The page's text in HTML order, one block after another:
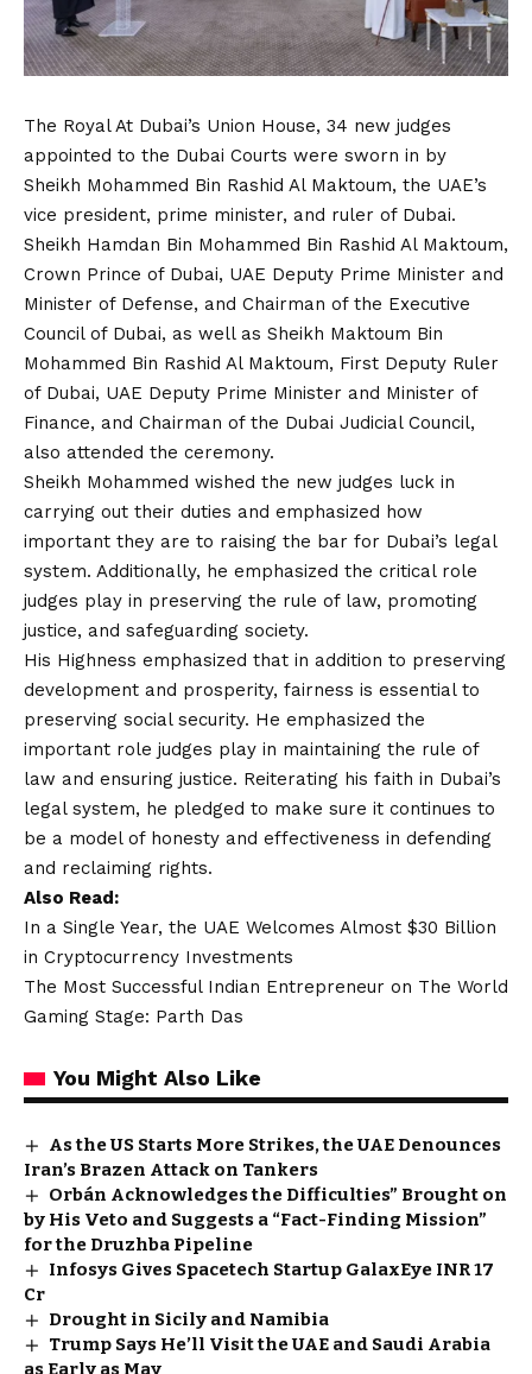
The Royal At Dubai’s Union House, 34 new judges
appointed to the Dubai Courts were sworn in by
Sheikh Mohammed Bin Rashid Al Maktoum, the UAE’s
vice president, prime minister, and ruler of Dubai.
Sheikh Hamdan Bin Mohammed Bin Rashid Al Maktoum,
Crown Prince of Dubai, UAE Deputy Prime Minister and
Minister of Defense, and Chairman of the Executive
Council of Dubai, as well as Sheikh Maktoum Bin
Mohammed Bin Rashid Al Maktoum, First Deputy Ruler
of Dubai, UAE Deputy Prime Minister and Minister of
Finance, and Chairman of the Dubai Judicial Council,
also attended the ceremony.
Sheikh Mohammed wished the new judges luck in
carrying out their duties and emphasized how
important they are to raising the bar for Dubai’s legal
system. Additionally, he emphasized the critical role
judges play in preserving the rule of law, promoting
justice, and safeguarding society.
His Highness emphasized that in addition to preserving
development and prosperity, fairness is essential to
preserving social security. He emphasized the
important role judges play in maintaining the rule of
law and ensuring justice. Reiterating his faith in Dubai’s
legal system, he pledged to make sure it continues to
be a model of honesty and effectiveness in defending
and reclaiming rights.
Also Read:
In a Single Year, the UAE Welcomes Almost $30 Billion
in Cryptocurrency Investments
The Most Successful Indian Entrepreneur on The World
Gaming Stage: Parth Das
You Might Also Like
As the US Starts More Strikes, the UAE Denounces
Iran’s Brazen Attack on Tankers
Orbán Acknowledges the Difficulties” Brought on
by His Veto and Suggests a “Fact-Finding Mission”
for the Druzhba Pipeline
Infosys Gives Spacetech Startup GalaxEye INR 17
Cr
Drought in Sicily and Namibia
Trump Says He’ll Visit the UAE and Saudi Arabia
as Early as May